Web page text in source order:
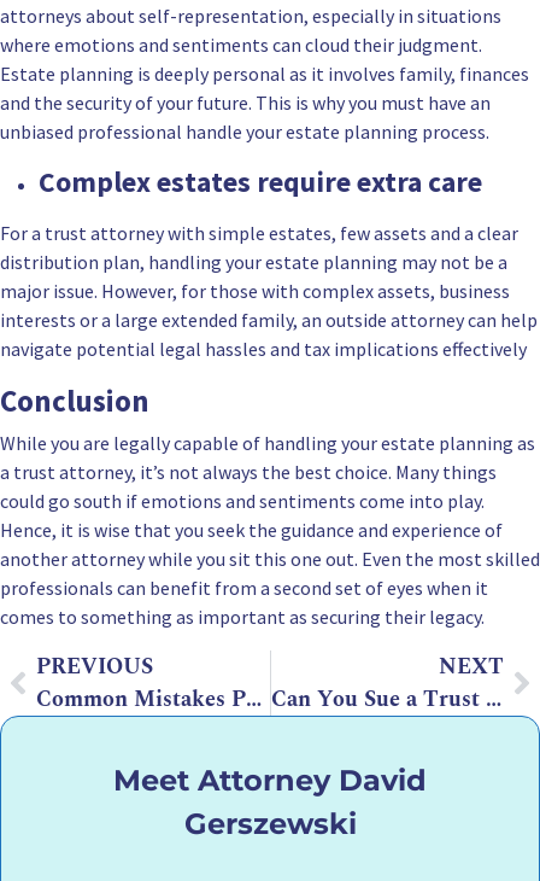
attorneys about self-representation, especially in situations
where emotions and sentiments can cloud their judgment.
Estate planning is deeply personal as it involves family, finances
and the security of your future. This is why you must have an
unbiased professional handle your estate planning process.
Complex estates require extra care
For a trust attorney with simple estates, few assets and a clear
distribution plan, handling your estate planning may not be a
major issue. However, for those with complex assets, business
interests or a large extended family, an outside attorney can help
navigate potential legal hassles and tax implications effectively
Conclusion
While you are legally capable of handling your estate planning as
a trust attorney, it’s not always the best choice. Many things
could go south if emotions and sentiments come into play.
Hence, it is wise that you seek the guidance and experience of
another attorney while you sit this one out. Even the most skilled
professionals can benefit from a second set of eyes when it
comes to something as important as securing their legacy.
PREVIOUS
Common Mistakes People Make When Leaving Properties to Their Children
NEXT
Can You Sue a Trust Attorney for Estate Planning Mistakes?
Meet Attorney David
Gerszewski